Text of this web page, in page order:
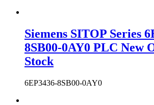
Siemens SITOP Series
8SB00-0AY0 PLC New
Stock
6EP3436-8SB00-0AY0